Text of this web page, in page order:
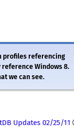
profiles referencing
Windows 8.
we can see.
Updates 02/25/11